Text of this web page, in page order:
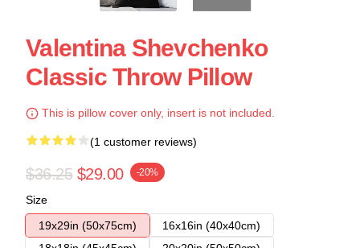
Valentina Shevchenko
Classic Throw Pillow
This is pillow cover only, insert is not included.
(1 customer reviews)
$36.25 $29.00 -20%
Size
19x29in (50x75cm)
16x16in (40x40cm)